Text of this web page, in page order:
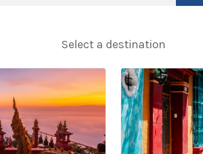
Select a destination